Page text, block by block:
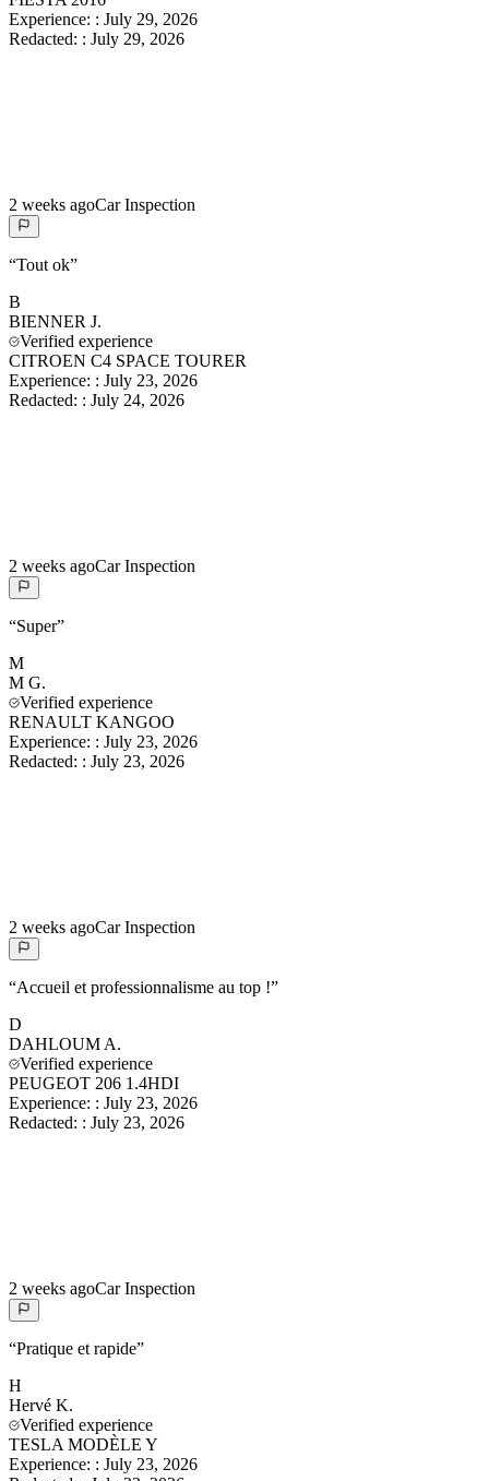
Experience: : July 29, 2026
Redacted: : July 29, 2026
2 weeks agoCar Inspection
“Tout ok”
B
BIENNER J.
Verified experience
CITROEN C4 SPACE TOURER
Experience: : July 23, 2026
Redacted: : July 24, 2026
2 weeks agoCar Inspection
“Super”
M
M G.
Verified experience
RENAULT KANGOO
Experience: : July 23, 2026
Redacted: : July 23, 2026
2 weeks agoCar Inspection
“Accueil et professionnalisme au top !”
D
DAHLOUMA.
Verified experience
PEUGEOT 206 1.4HDI
Experience: : July 23, 2026
Redacted: : July 23, 2026
2 weeks agoCar Inspection
“Pratique et rapide”
H
Hervé K.
Verified experience
TESLA MODÈLE Y
Experience: : July 23, 2026